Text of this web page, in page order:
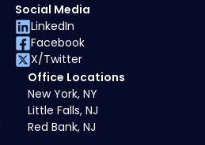
Office Locations
New York, NY
Little Falls, NJ
Red Bank, NJ
Social Media
LinkedIn
Facebook
X/Twitter